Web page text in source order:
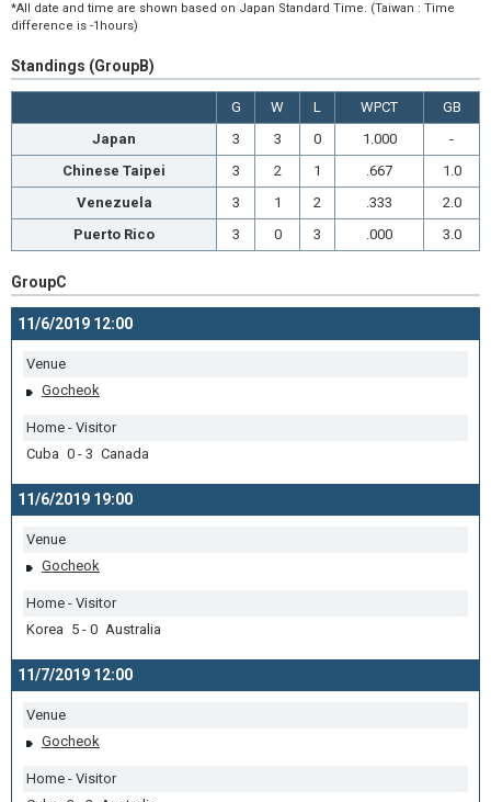
*All date and time are shown based on Japan Standard Time. (Taiwan : Time
difference is -1hours)
Standings (GroupB)
G W L WPCT
GB
Japan
3 3 0 1.000
-
Chinese Taipei
3 2 1 .667
1.0
Venezuela
3 1 2 .333
2.0
Puerto Rico
3 0 3 .000 3.0
GroupC
11/6/2019 12:00
Venue
Gocheok
Home - Visitor
Cuba 0 - 3 Canada
11/6/2019 19:00
Venue
Gocheok
Home - Visitor
Korea 5 - 0 Australia
11/7/2019 12:00
Venue
Gocheok
Home - Visitor